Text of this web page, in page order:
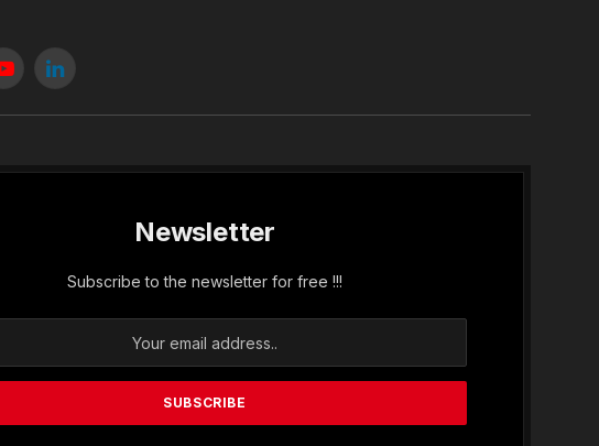
YouTubeLinkedIn
Newsletter
Subscribe to the newsletter for free !!!